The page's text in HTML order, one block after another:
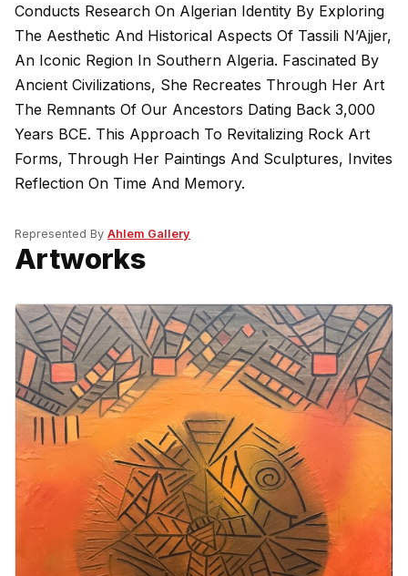
Conducts Research On Algerian Identity By Exploring
The Aesthetic And Historical Aspects Of Tassili N’Ajjer,
An Iconic Region In Southern Algeria. Fascinated By
Ancient Civilizations, She Recreates Through Her Art
The Remnants Of Our Ancestors Dating Back 3,000
Years BCE. This Approach To Revitalizing Rock Art
Forms, Through Her Paintings And Sculptures, Invites
Reflection On Time And Memory.
Represented By Ahlem Gallery
Artworks